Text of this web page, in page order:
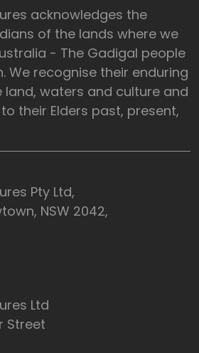
acknowledges the
of the lands where we
- The Gadigal people
We recognise their enduring
waters and culture and
their Elders past, present,
Pty Ltd,
NSW 2042,
Ltd
Street